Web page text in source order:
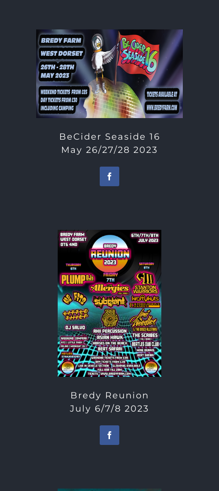
BeCider Seaside 16
May 26/27/28 2023
Bredy Reunion
July 6/7/8 2023